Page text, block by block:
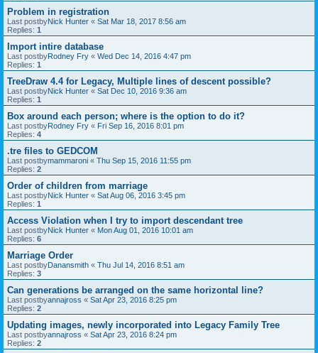
Problem in registration
Last postbyNick Hunter « Sat Mar 18, 2017 8:56 am
Replies: 1
Import intire database
Last postbyRodney Fry « Wed Dec 14, 2016 4:47 pm
Replies: 1
TreeDraw 4.4 for Legacy, Multiple lines of descent possible?
Last postbyNick Hunter « Sat Dec 10, 2016 9:36 am
Replies: 1
Box around each person; where is the option to do it?
Last postbyRodney Fry « Fri Sep 16, 2016 8:01 pm
Replies: 4
.tre files to GEDCOM
Last postbymammaroni « Thu Sep 15, 2016 11:55 pm
Replies: 2
Order of children from marriage
Last postbyNick Hunter « Sat Aug 06, 2016 3:45 pm
Replies: 1
Access Violation when I try to import descendant tree
Last postbyNick Hunter « Mon Aug 01, 2016 10:01 am
Replies: 6
Marriage Order
Last postbyDanansmith « Thu Jul 14, 2016 8:51 am
Replies: 3
Can generations be arranged on the same horizontal line?
Last postbyannajross « Sat Apr 23, 2016 8:25 pm
Replies: 2
Updating images, newly incorporated into Legacy Family Tree
Last postbyannajross « Sat Apr 23, 2016 8:24 pm
Replies: 2